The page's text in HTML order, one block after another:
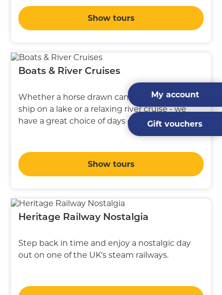
Show tours
Boats & River Cruises
Whether a horse drawn canal boat, a steam
ship on a lake or a relaxing river cruise - we
have a great choice of days out on water
Show tours
Heritage Railway Nostalgia
Step back in time and enjoy a nostalgic day
out on one of the UK's steam railways.
My account
Gift vouchers